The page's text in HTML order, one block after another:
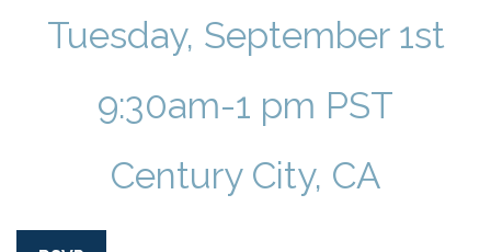
Tuesday, September 1st
9:30am-1 pm PST
Century City, CA